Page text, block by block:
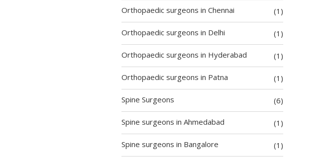
Orthopaedic surgeons in Chennai (1)
Orthopaedic surgeons in Delhi (1)
Orthopaedic surgeons in Hyderabad (1)
Orthopaedic surgeons in Patna (1)
Spine Surgeons (6)
Spine surgeons in Ahmedabad (1)
Spine surgeons in Bangalore (1)